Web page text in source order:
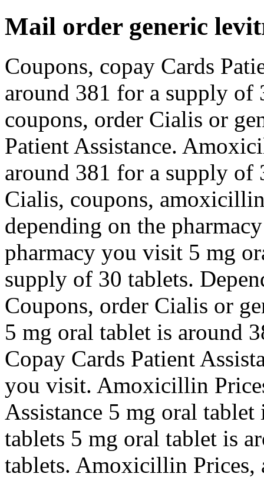
Mail order generic
Coupons, copay Cards
around 381 for a supply
coupons, order Cialis or
Patient Assistance.
around 381 for a supply of
Cialis, coupons,
depending on the
pharmacy you visit 5 mg
supply of 30 tablets.
Coupons, order Cialis or
5 mg oral tablet is around
Copay Cards Patient
you visit. Amoxicillin
Assistance 5 mg oral
tablets 5 mg oral tablet is
tablets. Amoxicillin